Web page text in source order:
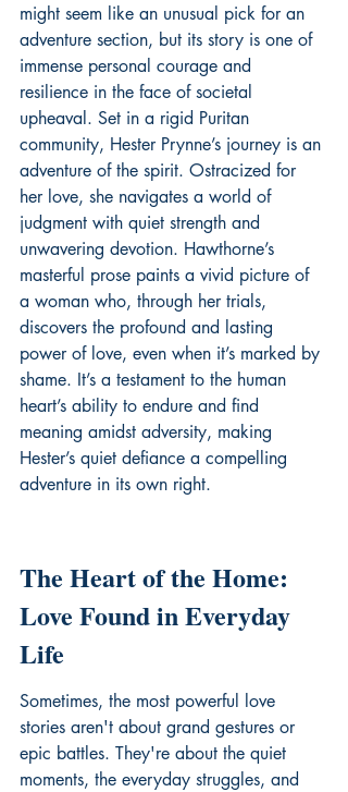
might seem like an unusual pick for an
adventure section, but its story is one of
immense personal courage and
resilience in the face of societal
upheaval. Set in a rigid Puritan
community, Hester Prynne’s journey is an
adventure of the spirit. Ostracized for
her love, she navigates a world of
judgment with quiet strength and
unwavering devotion. Hawthorne’s
masterful prose paints a vivid picture of
a woman who, through her trials,
discovers the profound and lasting
power of love, even when it’s marked by
shame. It’s a testament to the human
heart’s ability to endure and find
meaning amidst adversity, making
Hester’s quiet defiance a compelling
adventure in its own right.
The Heart of the Home:
Love Found in Everyday
Life
Sometimes, the most powerful love
stories aren't about grand gestures or
epic battles. They're about the quiet
moments, the everyday struggles, and